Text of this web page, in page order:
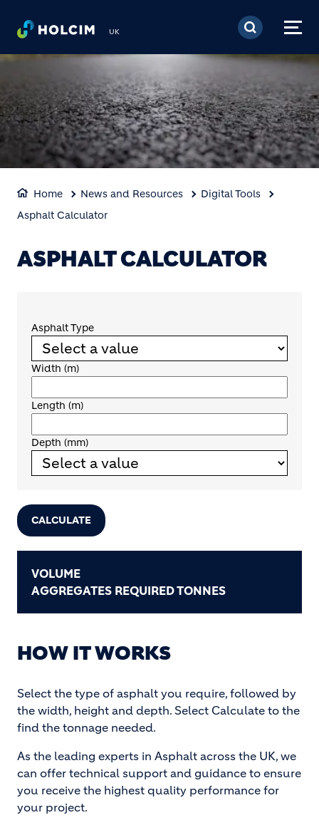
Skip to main content
UK
Home News and Resources
Digital Tools
Asphalt Calculator
ASPHALT CALCULATOR
Asphalt Type
Width (m)
Length (m)
Depth (mm)
CALCULATE
VOLUME
AGGREGATES REQUIRED TONNES
HOW IT WORKS
Select the type of asphalt you require, followed by
the width, height and depth. Select Calculate to the
find the tonnage needed.
As the leading experts in Asphalt across the UK, we
can offer technical support and guidance to ensure
you receive the highest quality performance for
your project.